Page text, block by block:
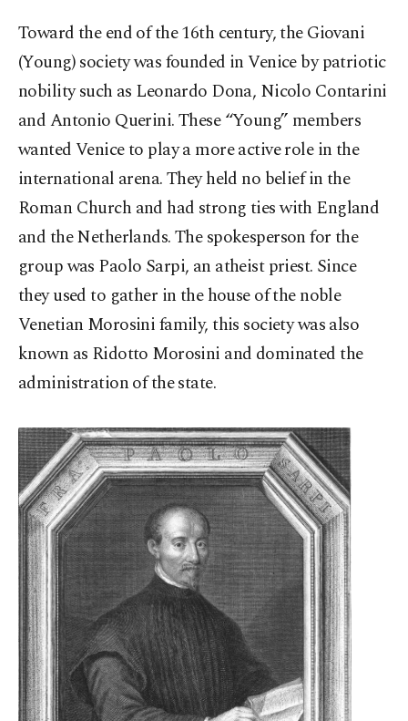
Toward the end of the 16th century, the Giovani
(Young) society was founded in Venice by patriotic
nobility such as Leonardo Dona, Nicolo Contarini
and Antonio Querini. These “Young” members
wanted Venice to play a more active role in the
international arena. They held no belief in the
Roman Church and had strong ties with England
and the Netherlands. The spokesperson for the
group was Paolo Sarpi, an atheist priest. Since
they used to gather in the house of the noble
Venetian Morosini family, this society was also
known as Ridotto Morosini and dominated the
administration of the state.